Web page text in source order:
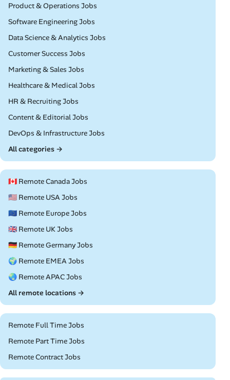
Remote
Product & Operations Jobs
Remote
Software Engineering Jobs
Remote
Data Science & Analytics Jobs
Remote
Customer Success Jobs
Remote
Marketing & Sales Jobs
Remote
Healthcare & Medical Jobs
Remote
HR & Recruiting Jobs
Remote
Content & Editorial Jobs
Remote
DevOps & Infrastructure Jobs
All categories →
🇨🇦 Remote Canada Jobs
🇺🇸 Remote USA Jobs
🇪🇺 Remote Europe Jobs
🇬🇧 Remote UK Jobs
🇩🇪 Remote Germany Jobs
🌍 Remote EMEA Jobs
🌏 Remote APAC Jobs
All remote locations →
Remote Full Time Jobs
Remote Part Time Jobs
Remote Contract Jobs